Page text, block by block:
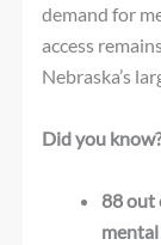
demand for
access
Nebraska’s
Did you
88 out